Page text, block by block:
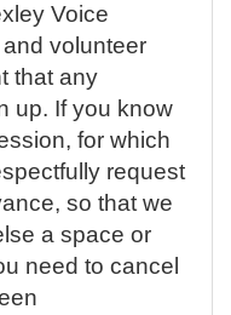
Voice
volunteer
that any
up. If you know
for which
request
so that we
a space or
need to cancel